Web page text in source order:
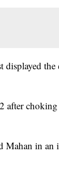
the
after choking
Mahan in an